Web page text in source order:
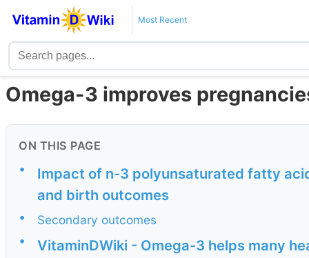
Most Recent
Omega-3 improves
ON THIS PAGE
•
Impact of n-3 polyunsaturated fatty
and birth outcomes
•
Secondary outcomes
•
VitaminDWiki - Omega-3 helps many